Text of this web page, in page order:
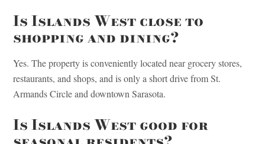
Is Islands West close to
shopping and dining?
Yes. The property is conveniently located near grocery stores,
restaurants, and shops, and is only a short drive from St.
Armands Circle and downtown Sarasota.
Is Islands West good for